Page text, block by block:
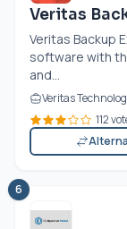
Veritas
Veritas Backup
software with
and...
Veritas
112
6